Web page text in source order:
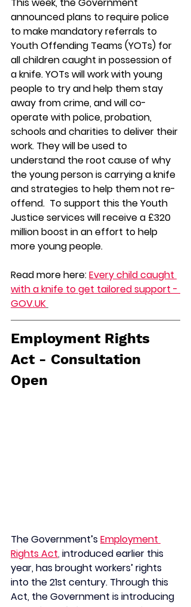
This week, the Government
announced plans to require police
tomake mandatory referrals to
Youth Offending Teams (YOTs) for
all children caught in possession of
a knife. YOTs will work with young
people to try and help them stay
away from crime, and will co-
operate with police, probation,
schools and charities to deliver their
work. They will be used to
understand the root cause of why
the young person is carrying a knife
and strategies to help them not re-
offend.  To support this the Youth
Justice services will receive a £320
million boost in an effort to help
more young people.
Read more here: Every child caught
with a knife to get tailored support -
GOV.UK
Employment Rights
Act - Consultation
Open
The Government’sEmployment
Rights Act, introduced earlier this
year, has brought workers’ rights
into the 21st century. Through this
Act, the Government is introducing